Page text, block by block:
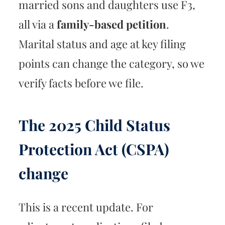
married sons and daughters use F3,
all via afamily-based petition.
Marital status and age at key filing
points can change the category, so we
verify facts before we file.
The 2025 Child Status
Protection Act (CSPA)
change
This is a recent update. For